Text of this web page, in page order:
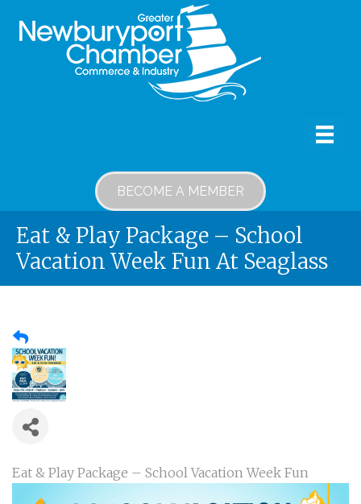
BECOME A MEMBER
Eat & Play Package – School
Vacation Week Fun At Seaglass
Eat & Play Package – School Vacation Week Fun